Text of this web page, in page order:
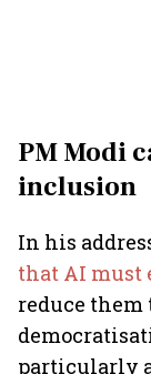
PM Modi
inclusion
In his
that AI must
reduce them
particularly